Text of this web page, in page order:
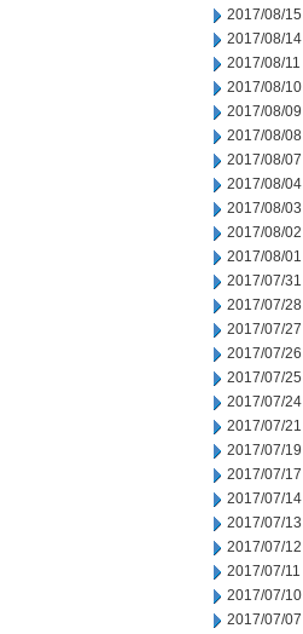
2017/08/15
2017/08/14
2017/08/11
2017/08/10
2017/08/09
2017/08/08
2017/08/07
2017/08/04
2017/08/03
2017/08/02
2017/08/01
2017/07/31
2017/07/28
2017/07/27
2017/07/26
2017/07/25
2017/07/24
2017/07/21
2017/07/19
2017/07/17
2017/07/14
2017/07/13
2017/07/12
2017/07/11
2017/07/10
2017/07/07